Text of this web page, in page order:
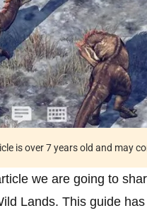
is over 7 years old and may
we are going to
Lands. This guide